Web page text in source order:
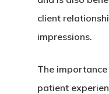
client
impressions.
The
patient